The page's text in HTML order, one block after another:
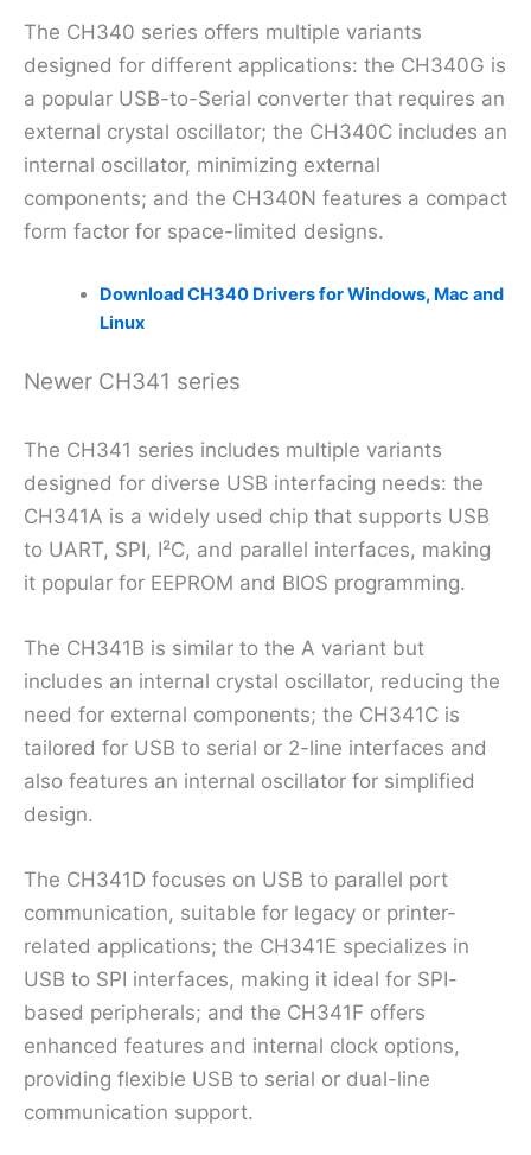
The CH340 series offers multiple variants
designed for different applications: the CH340G is
a popular USB-to-Serial converter that requires an
external crystal oscillator; the CH340C includes an
internal oscillator, minimizing external
components; and the CH340N features a compact
form factor for space-limited designs.
Download CH340 Drivers for Windows, Mac and
Linux
Newer CH341 series
The CH341 series includes multiple variants
designed for diverse USB interfacing needs: the
CH341A is a widely used chip that supports USB
to UART, SPI, I²C, and parallel interfaces, making
it popular for EEPROM and BIOS programming.
The CH341B is similar to the A variant but
includes an internal crystal oscillator, reducing the
need for external components; the CH341C is
tailored for USB to serial or 2-line interfaces and
also features an internal oscillator for simplified
design.
The CH341D focuses on USB to parallel port
communication, suitable for legacy or printer-
related applications; the CH341E specializes in
USB to SPI interfaces, making it ideal for SPI-
based peripherals; and the CH341F offers
enhanced features and internal clock options,
providing flexible USB to serial or dual-line
communication support.